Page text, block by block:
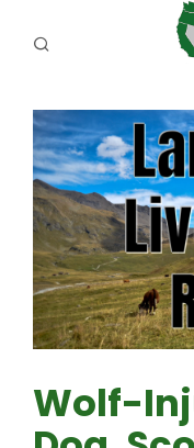
PROGRAMS
ABOUT US
REPORTERS
ADVERTISE
AGENCY
Wolf-